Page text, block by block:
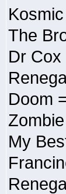
The
Dr
Doom
My